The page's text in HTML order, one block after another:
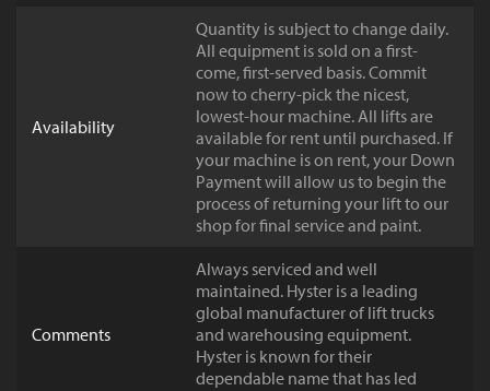
Availability
Quantity is subject to change daily.
All equipment is sold on a first-
come, first-served basis. Commit
now to cherry-pick the nicest,
lowest-hour machine. All lifts are
available for rent until purchased. If
your machine is on rent, your Down
Payment will allow us to begin the
process of returning your lift to our
shop for final service and paint.
Comments
Always serviced and well
maintained. Hyster is a leading
global manufacturer of lift trucks
and warehousing equipment.
Hyster is known for their
dependable name that has led